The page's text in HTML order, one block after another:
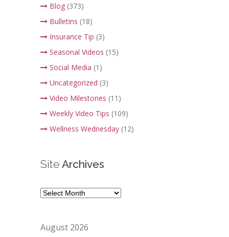
Blog (373)
Bulletins (18)
Insurance Tip (3)
Seasonal Videos (15)
Social Media (1)
Uncategorized (3)
Video Milestones (11)
Weekly Video Tips (109)
Wellness Wednesday (12)
Site Archives
Site
August 2026